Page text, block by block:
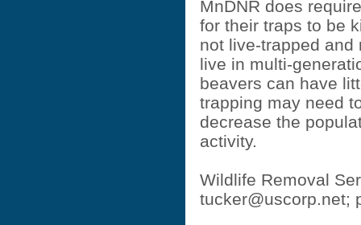
MnDNR does
for their traps to be
not live-trapped and
live in multi-
beavers can have
trapping may need
decrease the
activity.
Wildlife Removal
tucker@uscorp.net;